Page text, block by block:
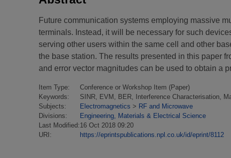
Future communication systems employing massive
terminals. Instead, it will be necessary for such
serving other users within the same cell and other
the base station. The results presented in this paper
and error vector magnitudes can be used to obtain a
Item Type:
Conference or Workshop Item (Paper)
Keywords:
SINR, EVM, BER, Interference Characterisation,
Subjects:
Electromagnetics > RF and Microwave
Divisions:
Engineering, Materials & Electrical Science
Last Modified:16 Oct 2018 09:20
URI:
https://eprintspublications.npl.co.uk/id/eprint/8112